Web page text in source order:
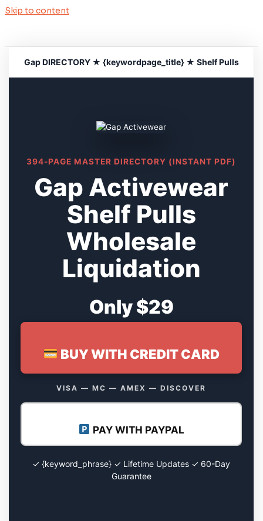
Skip to content
Gap DIRECTORY ★ {keywordpage_title} ★ Shelf Pulls
394-PAGE MASTER DIRECTORY (INSTANT PDF)
Gap Activewear
Shelf Pulls
Wholesale
Liquidation
Only $29
BUY WITH CREDIT CARD
VISA — MC — AMEX — DISCOVER
PAY WITH PAYPAL
✓ {keyword_phrase} ✓ Lifetime Updates ✓ 60-Day
Guarantee